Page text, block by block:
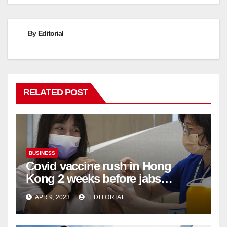
By Editorial
RELATED POST
BUSINESS
Covid vaccine rush in Hong
Kong 2 weeks before jabs
become chargeable
APR 9, 2023 EDITORIAL